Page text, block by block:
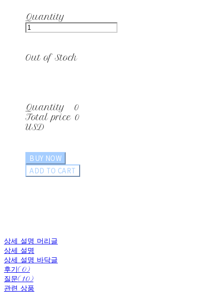
Quantity
Out of Stock
Quantity
0
Total price 0
USD
BUY NOW
ADD TO CART
상세 설명 머리글
상세 설명
상세 설명 바닥글
후기(0)
질문(10)
관련 상품